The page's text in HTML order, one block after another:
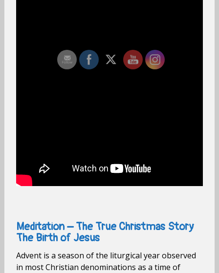
Meditation – The True Christmas Story
The Birth of Jesus
Advent is a season of the liturgical year observed
in most Christian denominations as a time of